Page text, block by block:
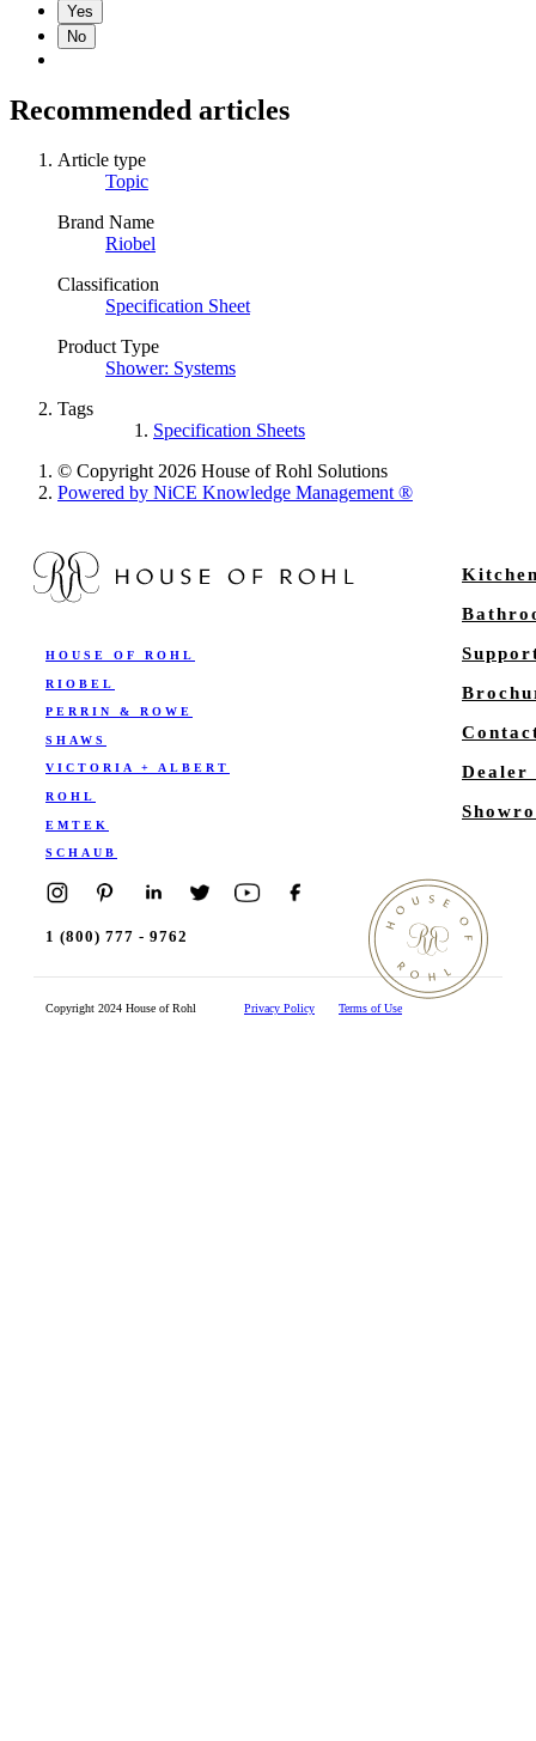
Yes
No
Recommended articles
Article type
Topic
Brand Name
Riobel
Classification
Specification Sheet
Product Type
Shower: Systems
Tags
Specification Sheets
© Copyright 2026 House of Rohl Solutions
Powered by NiCE Knowledge Management®
HOUSE OF ROHL
RIOBEL
PERRIN & ROWE
SHAWS
VICTORIA + ALBERT
ROHL
EMTEK
SCHAUB
Dealer
1 (800) 777 - 9762
Copyright 2024 House of Rohl Privacy Policy Terms of Use